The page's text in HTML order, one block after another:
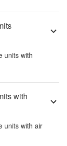
units with
with
units with air